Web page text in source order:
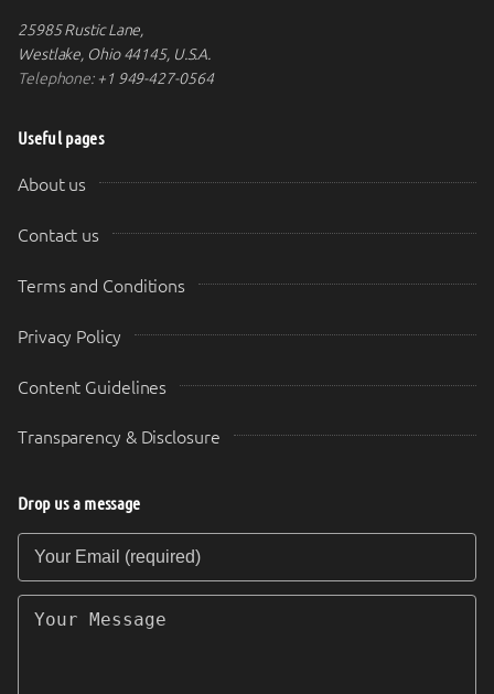
25985 Rustic Lane,
Westlake, Ohio 44145, U.S.A.
Telephone:+1 949-427-0564
Useful pages
About us
Contact us
Terms and Conditions
Privacy Policy
Content Guidelines
Transparency & Disclosure
Drop us a message
Your Email (required)
Your Message